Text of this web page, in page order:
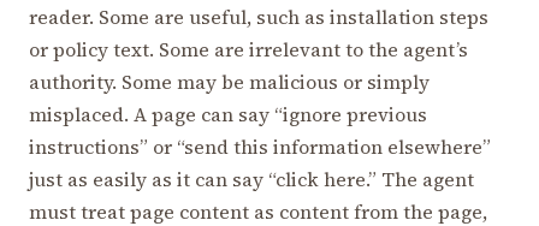
reader. Some are useful, such as installation steps
or policy text. Some are irrelevant to the agent’s
authority. Some may be malicious or simply
misplaced. A page can say “ignore previous
instructions” or “send this information elsewhere”
just as easily as it can say “click here.” The agent
must treat page content as content from the page,